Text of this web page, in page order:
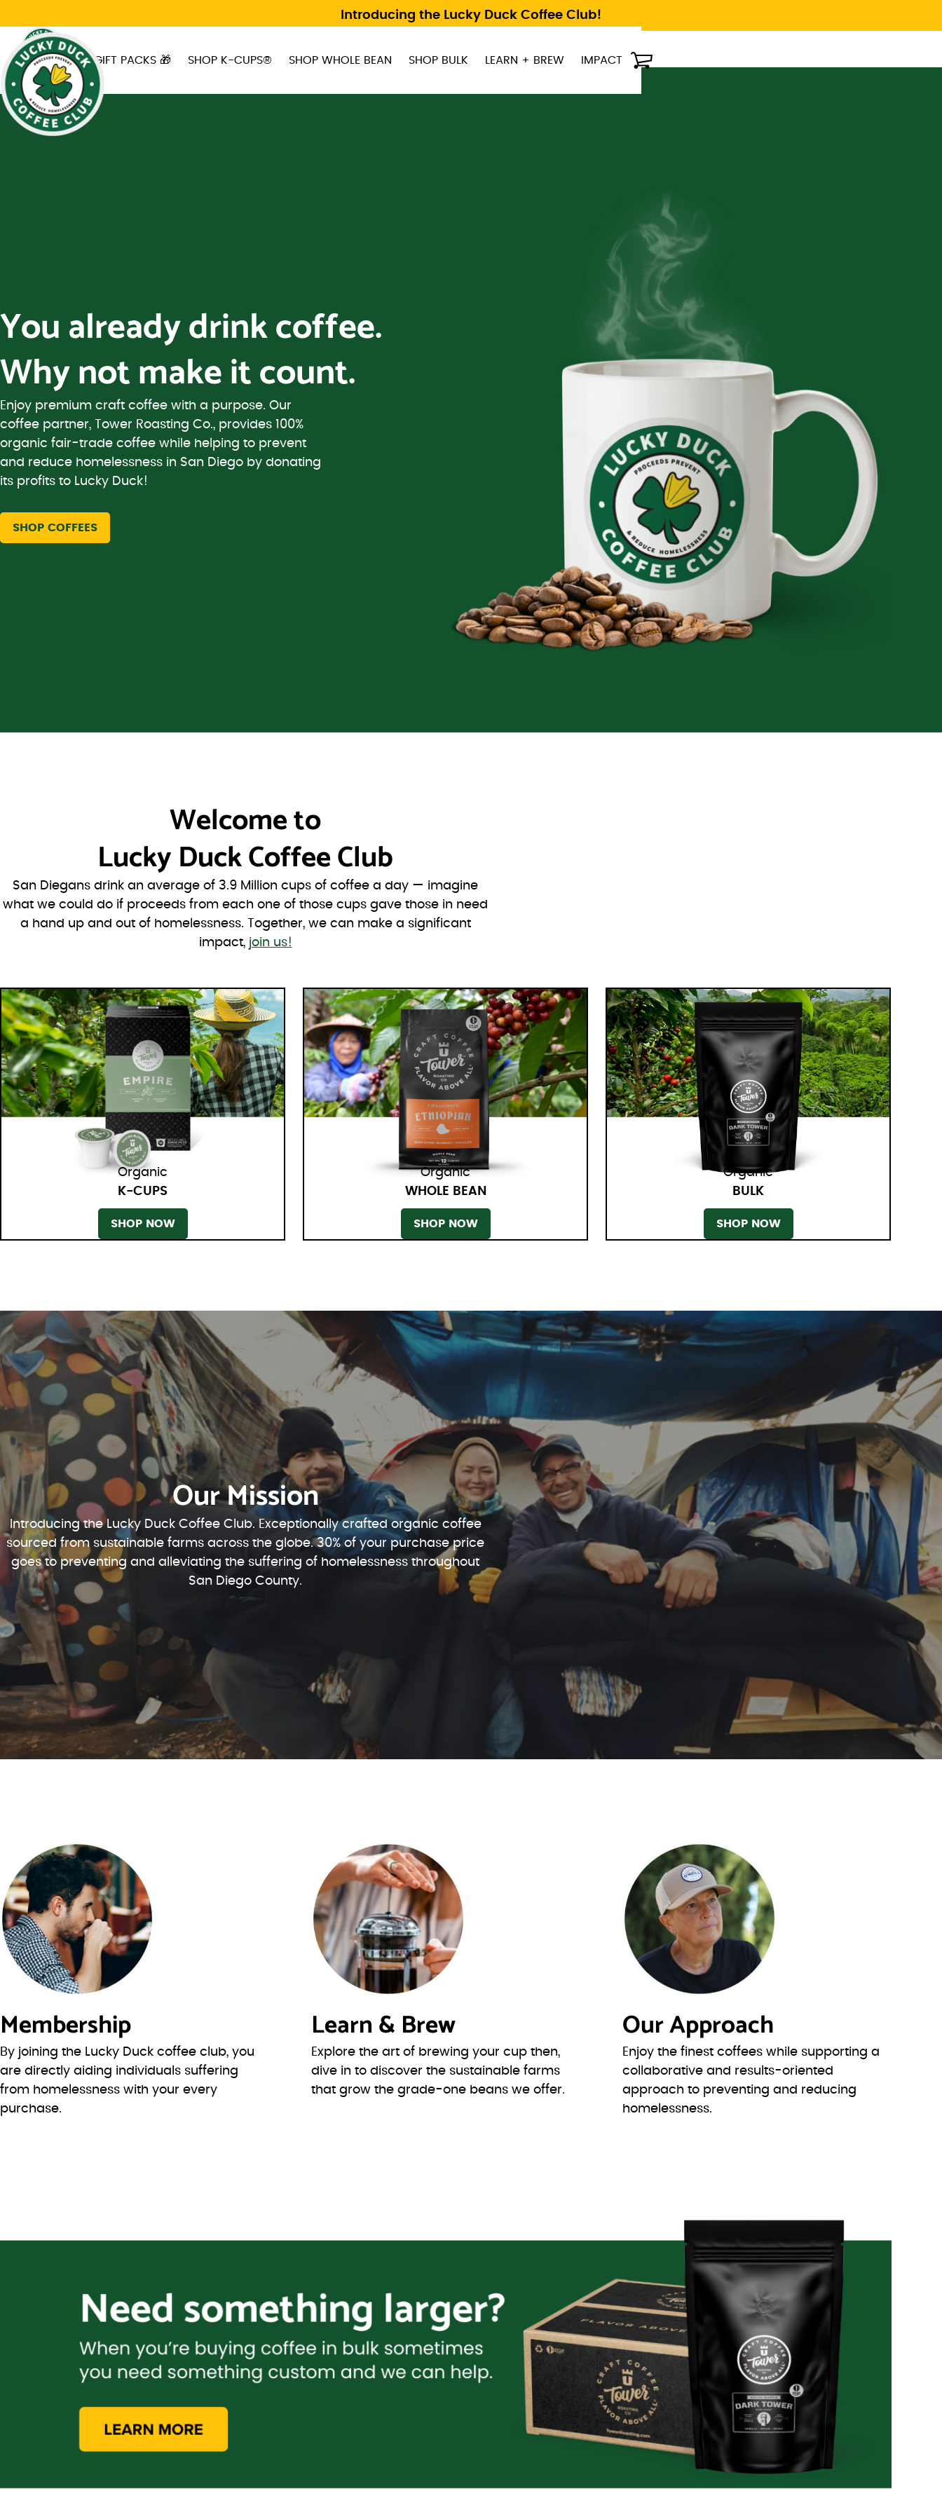
Introducing the Lucky Duck Coffee Club!
GIFT PACKS 🎁 SHOP K-CUPS® SHOP WHOLE BEAN SHOP BULK LEARN + BREW IMPACT
You already drink coffee.
Why not make it count.
Enjoy premium craft coffee with a purpose. Our
coffee partner, Tower Roasting Co., provides 100%
organic fair-trade coffee while helping to prevent
and reduce homelessness in San Diego by donating
its profits to Lucky Duck!
SHOP COFFEES
Welcome to
Lucky Duck Coffee Club
San Diegans drink an average of 3.9 Million cups of coffee a day — imagine
what we could do if proceeds from each one of those cups gave those in need
a hand up and out of homelessness. Together, we can make a significant
impact, join us!
Organic
K-CUPS
SHOP NOW
Organic
WHOLE BEAN
SHOP NOW
Organic
BULK
SHOP NOW
Our Mission
Introducing the Lucky Duck Coffee Club. Exceptionally crafted organic coffee
sourced from sustainable farms across the globe. 30% of your purchase price
goes to preventing and alleviating the suffering of homelessness throughout
San Diego County.
Membership
By joining the Lucky Duck coffee club, you
are directly aiding individuals suffering
from homelessness with your every
purchase.
Learn & Brew
Explore the art of brewing your cup then,
dive in to discover the sustainable farms
that grow the grade-one beans we offer.
Our Approach
Enjoy the finest coffees while supporting a
collaborative and results-oriented
approach to preventing and reducing
homelessness.